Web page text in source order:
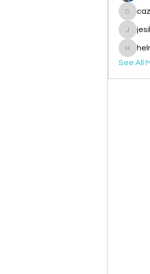
cazzlang
jesileday
See All